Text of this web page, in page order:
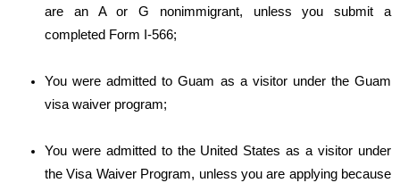
are an A or G nonimmigrant, unless you submit a
completed Form I-566;
You were admitted to Guam as a visitor under the Guam
visa waiver program;
You were admitted to the United States as a visitor under
the Visa Waiver Program, unless you are applying because